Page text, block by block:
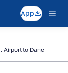
App
Airport to Dane